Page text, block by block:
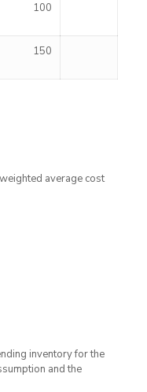
100
150
average cost
inventory for the
and the